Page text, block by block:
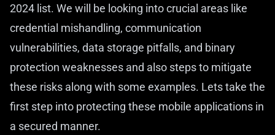
2024 list. We will be looking into crucial areas like
credential mishandling, communication
vulnerabilities, data storage pitfalls, and binary
protection weaknesses and also steps to mitigate
these risks along with some examples. Lets take the
first step into protecting these mobile applications in
a secured manner.